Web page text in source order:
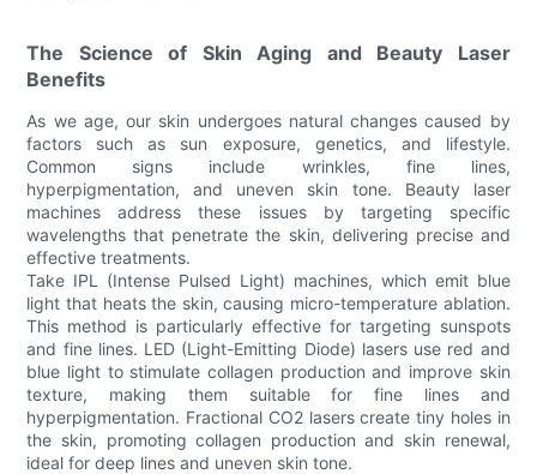
The Science of Skin Aging and Beauty Laser
Benefits
As we age, our skin undergoes natural changes caused by
factors such as sun exposure, genetics, and lifestyle.
Common signs include wrinkles, fine lines,
hyperpigmentation, and uneven skin tone. Beauty laser
machines address these issues by targeting specific
wavelengths that penetrate the skin, delivering precise and
effective treatments.
Take IPL (Intense Pulsed Light) machines, which emit blue
light that heats the skin, causing micro-temperature ablation.
This method is particularly effective for targeting sunspots
and fine lines. LED (Light-Emitting Diode) lasers use red and
blue light to stimulate collagen production and improve skin
texture, making them suitable for fine lines and
hyperpigmentation. Fractional CO2 lasers create tiny holes in
the skin, promoting collagen production and skin renewal,
ideal for deep lines and uneven skin tone.